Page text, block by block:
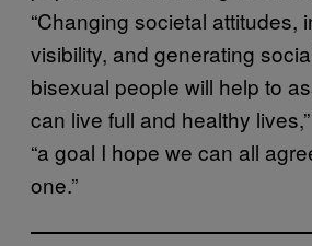
“Changing societal attitudes,
visibility, and generating
bisexual people will help to
can live full and healthy
“a goal I hope we can all
one.”